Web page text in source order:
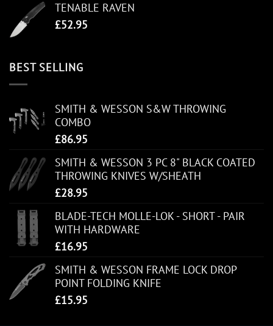
TENABLE RAVEN
£52.95
BEST SELLING
SMITH & WESSON S&W THROWING
COMBO
£86.95
SMITH & WESSON 3 PC 8" BLACK COATED
THROWING KNIVES W/SHEATH
£28.95
BLADE-TECH MOLLE-LOK - SHORT - PAIR
WITH HARDWARE
£16.95
SMITH & WESSON FRAME LOCK DROP
POINT FOLDING KNIFE
£15.95